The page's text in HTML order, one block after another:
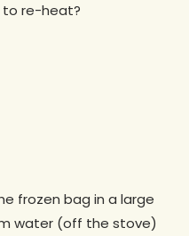
re-heat?
frozen bag in a large
water (off the stove)